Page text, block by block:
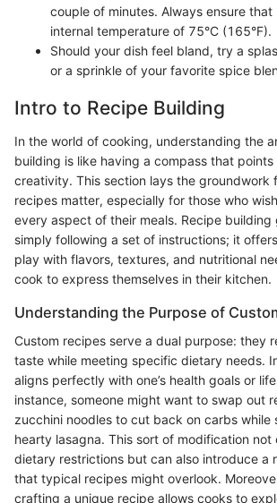
couple of minutes. Always ensure
internal temperature of 75°C (165°F).
Should your dish feel bland, try a
or a sprinkle of your favorite spice
Intro to Recipe Building
In the world of cooking, understanding the
building is like having a compass that
creativity. This section lays the groundwork
recipes matter, especially for those who
every aspect of their meals. Recipe building
simply following a set of instructions; it
play with flavors, textures, and nutritional
cook to express themselves in their kitchen.
Understanding the Purpose of
Custom recipes serve a dual purpose: they
taste while meeting specific dietary needs.
aligns perfectly with one’s health goals or
instance, someone might want to swap out
zucchini noodles to cut back on carbs while
hearty lasagna. This sort of modification not
dietary restrictions but can also introduce a
that typical recipes might overlook.
crafting a unique recipe allows cooks to